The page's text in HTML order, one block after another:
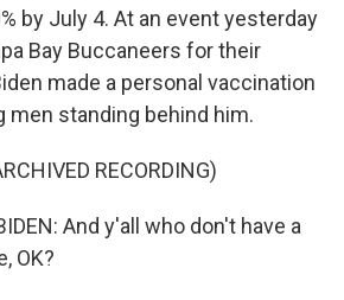
by July 4. At an event yesterday
Bay Buccaneers for their
made a personal vaccination
men standing behind him.
RECORDING)
And y'all who don't have a
OK?